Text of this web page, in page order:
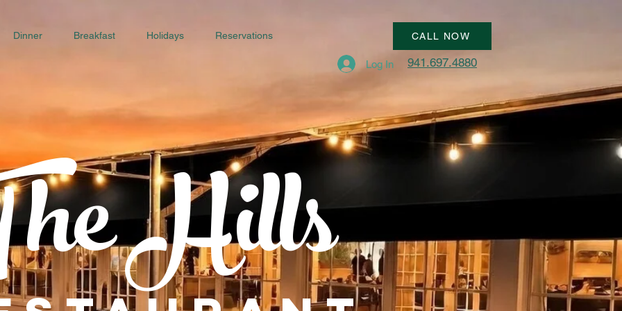
Dinner Breakfast Holidays Reservations CALL NOW
Log In 941.697.4880
Hills